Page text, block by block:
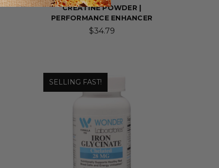
CREATINE POWDER |
PERFORMANCE ENHANCER
$34.79
SELLING FAST!